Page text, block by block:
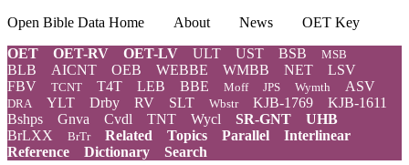
Open Bible Data Home About News
OET Key
OET
OET-RV OET-LV ULT UST BSB MSB
BLB AICNT OEB WEBBE WMBB NET
LSV
FBV
TCNT T4T LEB BBE Moff JPS Wymth ASV
DRA YLT Drby RV SLT Wbstr KJB-1769
KJB-1611
Bshps
Gnva Cvdl TNT Wycl SR-GNT
UHB
BrLXX
BrTr Related Topics Parallel
Interlinear
Reference
Dictionary
Search